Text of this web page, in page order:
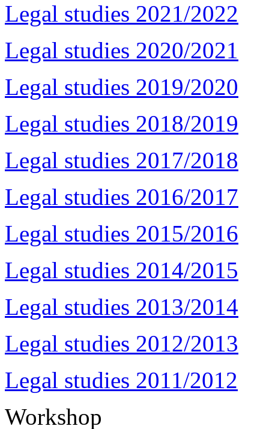
Legal studies 2021/2022
Legal studies 2020/2021
Legal studies 2019/2020
Legal studies 2018/2019
Legal studies 2017/2018
Legal studies 2016/2017
Legal studies 2015/2016
Legal studies 2014/2015
Legal studies 2013/2014
Legal studies 2012/2013
Legal studies 2011/2012
Workshop